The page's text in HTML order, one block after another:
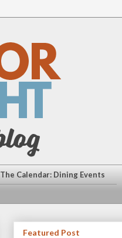
The Calendar: Dining Events
Featured Post